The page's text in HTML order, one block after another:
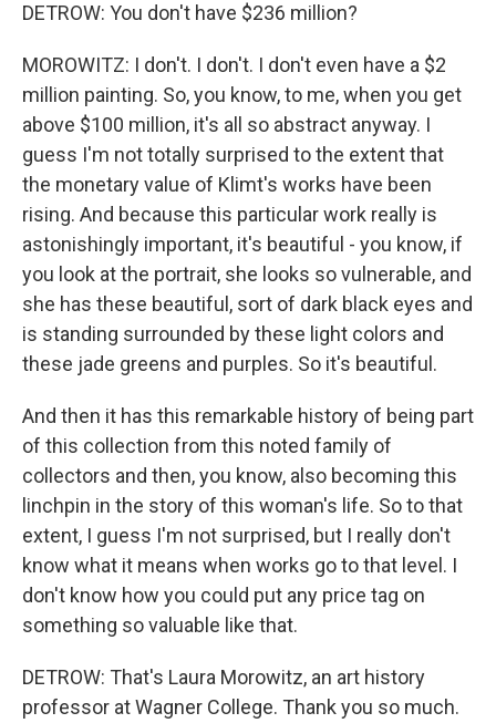
DETROW: You don't have $236 million?
MOROWITZ: I don't. I don't. I don't even have a $2
million painting. So, you know, to me, when you get
above $100 million, it's all so abstract anyway. I
guess I'm not totally surprised to the extent that
the monetary value of Klimt's works have been
rising. And because this particular work really is
astonishingly important, it's beautiful - you know, if
you look at the portrait, she looks so vulnerable, and
she has these beautiful, sort of dark black eyes and
is standing surrounded by these light colors and
these jade greens and purples. So it's beautiful.
And then it has this remarkable history of being part
of this collection from this noted family of
collectors and then, you know, also becoming this
linchpin in the story of this woman's life. So to that
extent, I guess I'm not surprised, but I really don't
know what it means when works go to that level. I
don't know how you could put any price tag on
something so valuable like that.
DETROW: That's Laura Morowitz, an art history
professor at Wagner College. Thank you so much.